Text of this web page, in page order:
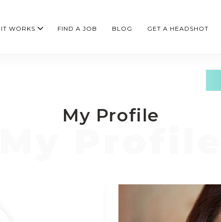
WORKS FIND A JOB BLOG GET A HEADSHOT
My Profile